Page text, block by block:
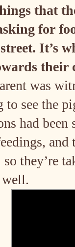
that
for
It’s
was
to see the
had
they’re